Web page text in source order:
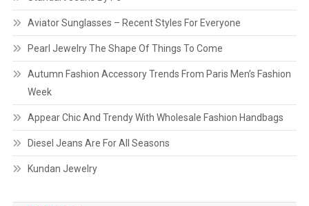
Aviator Sunglasses – Recent Styles For Everyone
Pearl Jewelry The Shape Of Things To Come
Autumn Fashion Accessory Trends From Paris Men’s Fashion
Week
Appear Chic And Trendy With Wholesale Fashion Handbags
Diesel Jeans Are For All Seasons
Kundan Jewelry